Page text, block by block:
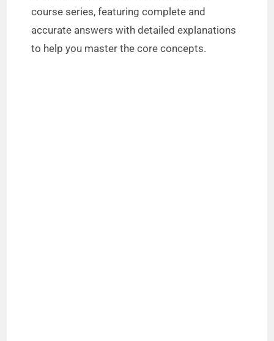
course series, featuring complete and
accurate answers with detailed explanations
to help you master the core concepts.